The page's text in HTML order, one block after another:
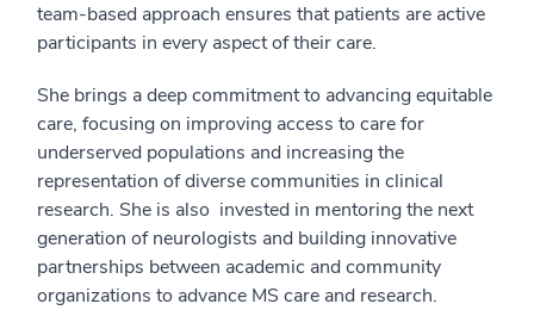
team-based approach ensures that patients are active
participants in every aspect of their care.
She brings a deep commitment to advancing equitable
care, focusing on improving access to care for
underserved populations and increasing the
representation of diverse communities in clinical
research. She is also invested in mentoring the next
generation of neurologists and building innovative
partnerships between academic and community
organizations to advance MS care and research.